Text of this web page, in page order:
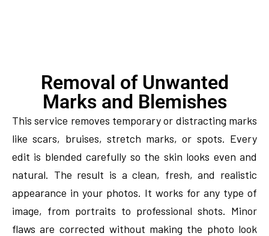
Removal of Unwanted
Marks and Blemishes
This service removes temporary or distracting marks
like scars, bruises, stretch marks, or spots. Every
edit is blended carefully so the skin looks even and
natural. The result is a clean, fresh, and realistic
appearance in your photos. It works for any type of
image, from portraits to professional shots. Minor
flaws are corrected without making the photo look